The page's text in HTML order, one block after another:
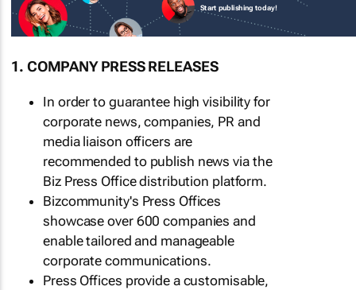
Start publishing today!
1. COMPANY PRESS RELEASES
In order to guarantee high visibility for
corporate news, companies, PR and
media liaison officers are
recommended to publish news via the
Biz Press Office distribution platform.
Bizcommunity's Press Offices
showcase over 600 companies and
enable tailored and manageable
corporate communications.
Press Offices provide a customisable,